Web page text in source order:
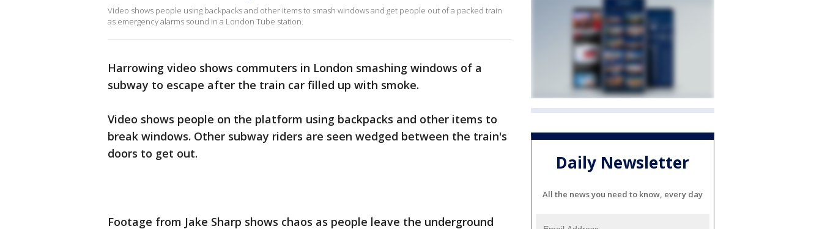
Video shows people using backpacks and other items to smash windows and get people out of a packed train
as emergency alarms sound in a London Tube station.
Harrowing video shows commuters in London smashing windows of a
subway to escape after the train car filled up with smoke.
Video shows people on the platform using backpacks and other items to
break windows. Other subway riders are seen wedged between the train's
doors to get out.
Footage from Jake Sharp shows chaos as people leave the underground
Daily Newsletter
All the news you need to know, every day